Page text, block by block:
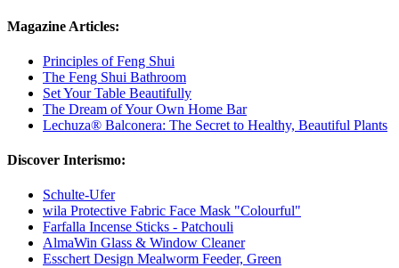
Magazine Articles:
Principles of Feng Shui
The Feng Shui Bathroom
Set Your Table Beautifully
The Dream of Your Own Home Bar
Lechuza® Balconera: The Secret to Healthy, Beautiful Plants
Discover Interismo:
Schulte-Ufer
wila Protective Fabric Face Mask "Colourful"
Farfalla Incense Sticks - Patchouli
AlmaWin Glass & Window Cleaner
Esschert Design Mealworm Feeder, Green